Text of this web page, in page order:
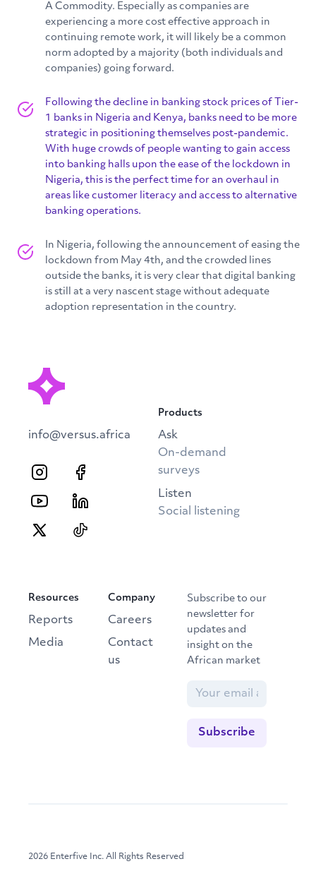
A Commodity. Especially as companies are
experiencing a more cost effective approach in
continuing remote work, it will likely be a common
norm adopted by a majority (both individuals and
companies) going forward.
Following the decline in banking stock prices of Tier-
1 banks in Nigeria and Kenya, banks need to be more
strategic in positioning themselves post-pandemic.
With huge crowds of people wanting to gain access
into banking halls upon the ease of the lockdown in
Nigeria, this is the perfect time for an overhaul in
areas like customer literacy and access to alternative
banking operations.
In Nigeria, following the announcement of easing the
lockdown from May 4th, and the crowded lines
outside the banks, it is very clear that digital banking
is still at a very nascent stage without adequate
adoption representation in the country.
info@versus.africa
Products
Ask
On-demand
surveys
Listen
Social listening
Resources
Reports
Media
Company
Careers
Contact
us
Subscribe to our
newsletter for
updates and
insight on the
African market
2026 Enterfive Inc. All Rights Reserved